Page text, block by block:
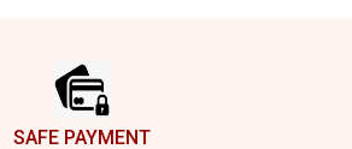
SAFE PAYMENT